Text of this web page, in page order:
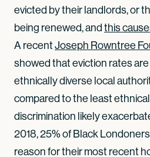
evicted by their landlords, or
being renewed, andthis
A recentJoseph Rowntree
showed that eviction rates
ethnically diverse local
compared to the least
discrimination likely
2018, 25% of Black Londoners
reason for their most recent